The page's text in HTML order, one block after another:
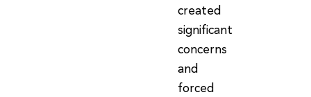
created
significant
concerns
and
forced